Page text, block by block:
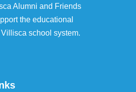
Alumni and Friends
the educational
school system.